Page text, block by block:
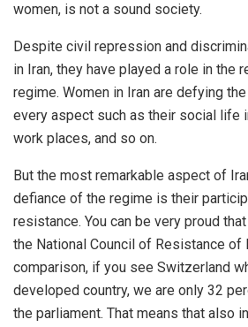
women, is not a sound society.
Despite civil repression and
in Iran, they have played a role in the
regime. Women in Iran are defying
every aspect such as their social life
work places, and so on.
But the most remarkable aspect of
defiance of the regime is their
resistance. You can be very proud
the National Council of Resistance of
comparison, if you see Switzerland
developed country, we are only 32
the parliament. That means that also